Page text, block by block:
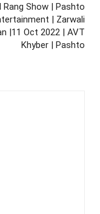
Rang Show | Pashto
| Zarwali
|11 Oct 2022 | AVT
Khyber | Pashto